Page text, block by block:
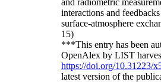
interactions and
surface-atmosphere
15)
***This entry has been
OpenAlex by LIST
https://doi.org/10.31223/
latest version of the